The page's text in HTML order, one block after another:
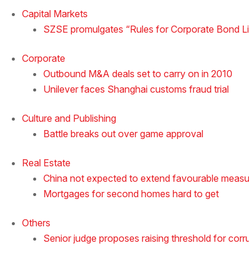
Capital Markets
SZSE promulgates “Rules for Corporate Bond
Corporate
Outbound M&A deals set to carry on in 2010
Unilever faces Shanghai customs fraud trial
Culture and Publishing
Battle breaks out over game approval
Real Estate
China not expected to extend favourable
Mortgages for second homes hard to get
Others
Senior judge proposes raising threshold for